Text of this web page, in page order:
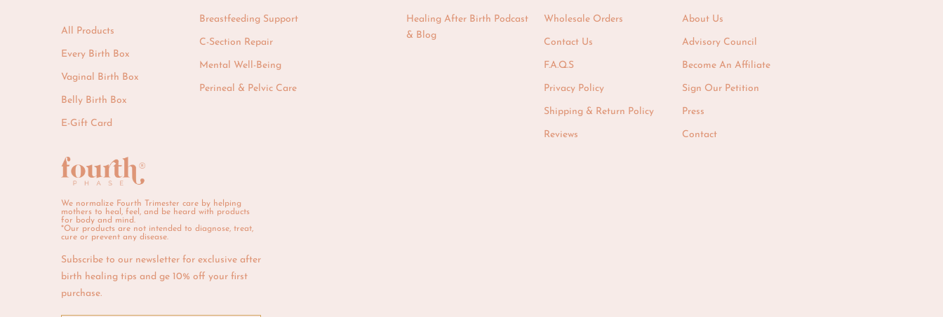
All Products
Every Birth Box
Vaginal Birth Box
Belly Birth Box
E-Gift Card
Breastfeeding Support
C-Section Repair
Mental Well-Being
Perineal & Pelvic Care
Healing After Birth Podcast
& Blog
Wholesale Orders
Contact Us
F.A.Q.S
Privacy Policy
Shipping & Return Policy
Reviews
About Us
Advisory Council
Become An Affiliate
Sign Our Petition
Press
Contact
We normalize Fourth Trimester care by helping
mothers to heal, feel, and be heard with products
for body and mind.
*Our products are not intended to diagnose, treat,
cure or prevent any disease.
Subscribe to our newsletter for exclusive after
birth healing tips and ge 10% off your first
purchase.